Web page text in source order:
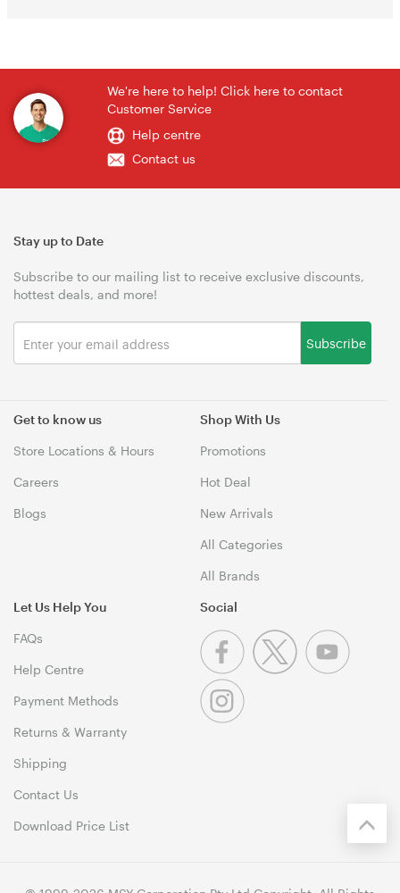
We're here to help! Click here to contact
Customer Service
Help centre
Contact us
Get to know us
Store Locations & Hours
Careers
Blogs
Shop With Us
Promotions
Hot Deal
New Arrivals
All Categories
All Brands
Let Us Help You
FAQs
Help Centre
Payment Methods
Returns & Warranty
Shipping
Contact Us
Download Price List
Stay up to Date
Subscribe to our mailing list to receive exclusive discounts,
hottest deals, and more!
Subscribe
Social